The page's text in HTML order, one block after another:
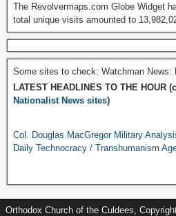
The Revolvermaps.com Globe Widget
total unique visits amounted to
Some sites to check: Watchman News:
LATEST HEADLINES TO THE HOUR
Nationalist News sites)
Col. Douglas MacGregor Military
Daily Technocracy / Transhumanism
Orthodox Church of the Culdees,